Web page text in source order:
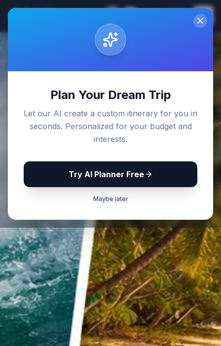
Plan Your Dream Trip
Let our AI create a custom itinerary for you in
seconds. Personalized for your budget and
interests.
Try AI Planner Free
Maybe later